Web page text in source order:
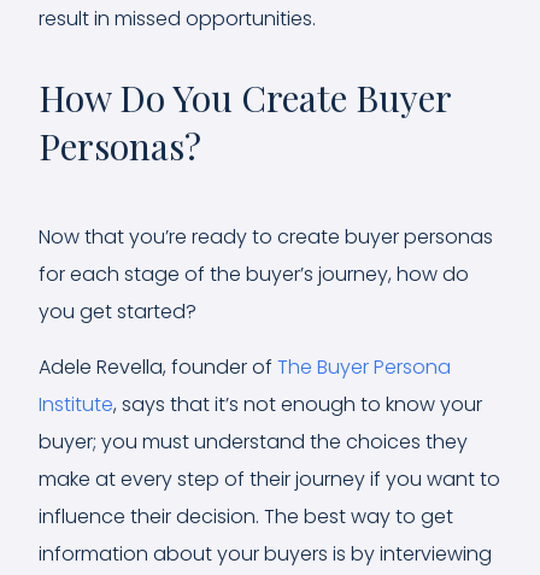
result in missed opportunities.
How Do You Create Buyer
Personas?
Now that you’re ready to create buyer personas
for each stage of the buyer’s journey, how do
you get started?
Adele Revella, founder of The Buyer Persona
Institute, says that it’s not enough to know your
buyer; you must understand the choices they
make at every step of their journey if you want to
influence their decision. The best way to get
information about your buyers is by interviewing